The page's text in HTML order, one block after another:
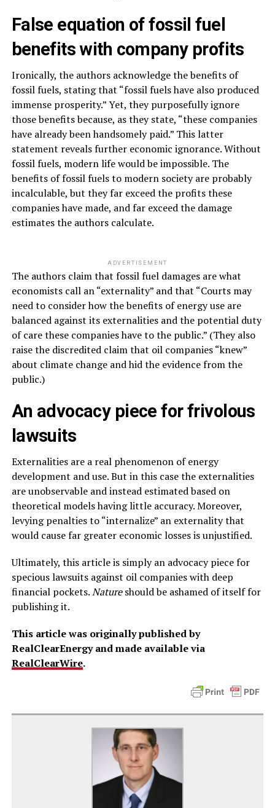
False equation of fossil fuel
benefits with company profits
Ironically, the authors acknowledge the benefits of
fossil fuels, stating that “fossil fuels have also produced
immense prosperity.” Yet, they purposefully ignore
those benefits because, as they state, “these companies
have already been handsomely paid.” This latter
statement reveals further economic ignorance. Without
fossil fuels, modern life would be impossible. The
benefits of fossil fuels to modern society are probably
incalculable, but they far exceed the profits these
companies have made, and far exceed the damage
estimates the authors calculate.
ADVERTISEMENT
The authors claim that fossil fuel damages are what
economists call an “externality” and that “Courts may
need to consider how the benefits of energy use are
balanced against its externalities and the potential duty
of care these companies have to the public.” (They also
raise the discredited claim that oil companies “knew”
about climate change and hid the evidence from the
public.)
An advocacy piece for frivolous
lawsuits
Externalities are a real phenomenon of energy
development and use. But in this case the externalities
are unobservable and instead estimated based on
theoretical models having little accuracy. Moreover,
levying penalties to “internalize” an externality that
would cause far greater economic losses is unjustified.
Ultimately, this article is simply an advocacy piece for
specious lawsuits against oil companies with deep
financial pockets.Natureshould be ashamed of itself for
publishing it.
This article was originally published by
RealClearEnergy and made available via
RealClearWire.